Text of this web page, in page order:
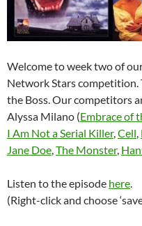
Welcome to week two of
Network Stars competition.
the Boss. Our competitors
Alyssa Milano (Embrace of
I Am Not a Serial Killer,Cell,
Jane Doe,The Monster,
Listen to the episode here.
(Right-click and choose